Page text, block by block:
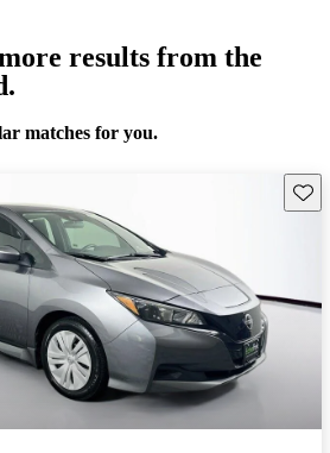
results from the
matches for you.